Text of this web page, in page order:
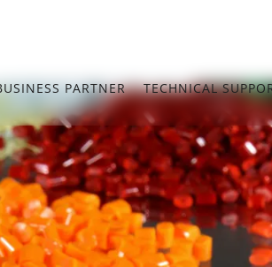
PARTNER TECHNICAL